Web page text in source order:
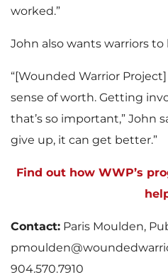
worked.”
John also wants warriors
“[Wounded Warrior
sense of worth. Getting
that’s so important,” John
give up, it can get better.”
Find out how WWP’s
Contact: Paris Moulden,
904.570.7910